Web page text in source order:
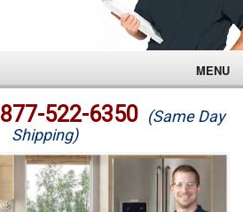
MENU
877-522-6350 (Same Day
Shipping)